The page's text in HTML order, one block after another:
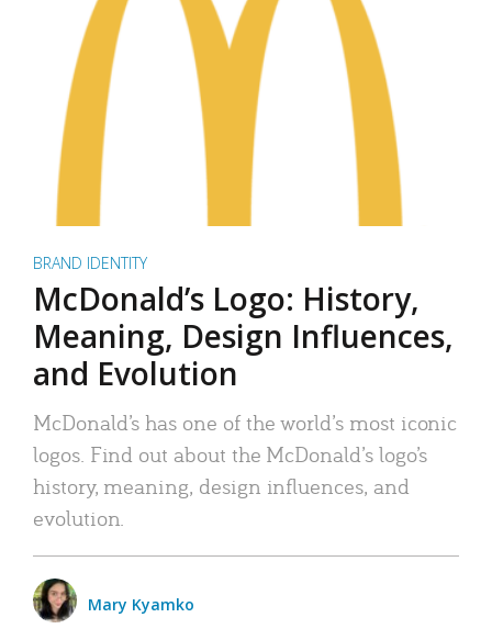
BRAND IDENTITY
McDonald’s Logo: History,
Meaning, Design Influences,
and Evolution
McDonald’s has one of the world’s most iconic
logos. Find out about the McDonald’s logo’s
history, meaning, design influences, and
evolution.
Mary Kyamko